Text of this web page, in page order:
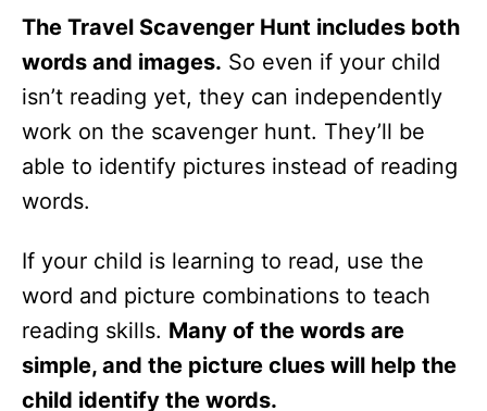
The Travel Scavenger Hunt includes both
words and images. So even if your child
isn’t reading yet, they can independently
work on the scavenger hunt. They’ll be
able to identify pictures instead of reading
words.
If your child is learning to read, use the
word and picture combinations to teach
reading skills. Many of the words are
simple, and the picture clues will help the
child identify the words.